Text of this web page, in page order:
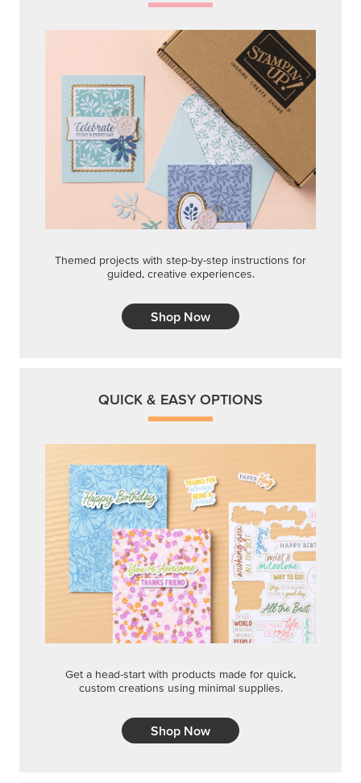
Themed projects with step-by-step instructions for
guided, creative experiences.
Shop Now
QUICK & EASY OPTIONS
Get a head-start with products made for quick,
custom creations using minimal supplies.
Shop Now